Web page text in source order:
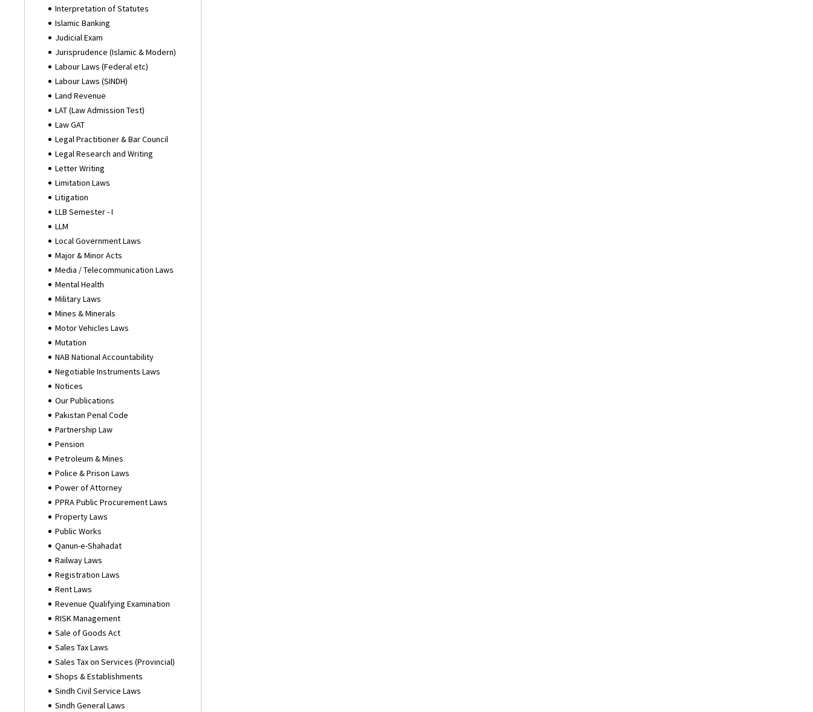
Interpretation of Statutes
Islamic Banking
Judicial Exam
Jurisprudence (Islamic & Modern)
Labour Laws (Federal etc)
Labour Laws (SINDH)
Land Revenue
LAT (Law Admission Test)
Law GAT
Legal Practitioner & Bar Council
Legal Research and Writing
Letter Writing
Limitation Laws
Litigation
LLB Semester - I
LLM
Local Government Laws
Major & Minor Acts
Media / Telecommunication Laws
Mental Health
Military Laws
Mines & Minerals
Motor Vehicles Laws
Mutation
NAB National Accountability
Negotiable Instruments Laws
Notices
Our Publications
Pakistan Penal Code
Partnership Law
Pension
Petroleum & Mines
Police & Prison Laws
Power of Attorney
PPRA Public Procurement Laws
Property Laws
Public Works
Qanun-e-Shahadat
Railway Laws
Registration Laws
Rent Laws
Revenue Qualifying Examination
RISK Management
Sale of Goods Act
Sales Tax Laws
Sales Tax on Services (Provincial)
Shops & Establishments
Sindh Civil Service Laws
Sindh General Laws